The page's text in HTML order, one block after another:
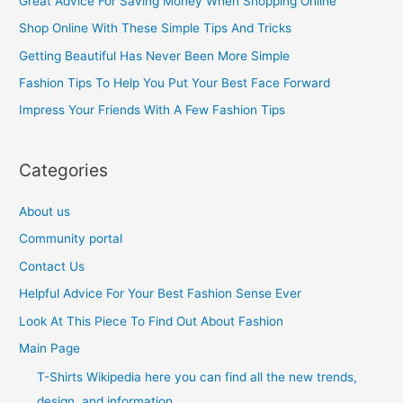
r
:
Shop Online With These Simple Tips And Tricks
Getting Beautiful Has Never Been More Simple
Fashion Tips To Help You Put Your Best Face Forward
Impress Your Friends With A Few Fashion Tips
Categories
About us
Community portal
Contact Us
Helpful Advice For Your Best Fashion Sense Ever
Look At This Piece To Find Out About Fashion
Main Page
T-Shirts Wikipedia here you can find all the new trends,